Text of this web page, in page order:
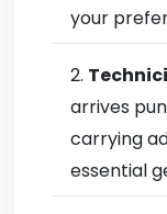
your
arrives
carrying
essential